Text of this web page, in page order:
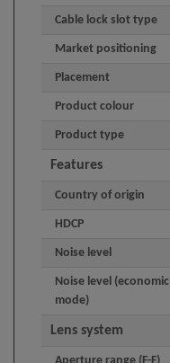
Cable lock slot type
Market positioning
Placement
Product colour
Product type
Features
Country of origin
HDCP
Noise level
Noise level (economic
mode)
Lens system